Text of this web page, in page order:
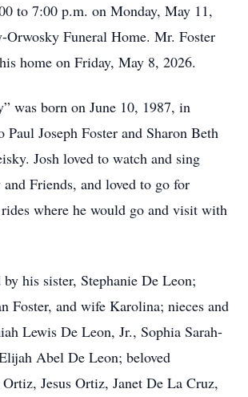
to 7:00 p.m. on Monday, May 11,
Orwosky Funeral Home. Mr. Foster
home on Friday, May 8, 2026.
was born on June 10, 1987, in
Paul Joseph Foster and Sharon Beth
Josh loved to watch and sing
Friends, and loved to go for
where he would go and visit with
his sister, Stephanie De Leon;
Foster, and wife Karolina; nieces and
Lewis De Leon, Jr., Sophia Sarah-
Abel De Leon; beloved
Jesus Ortiz, Janet De La Cruz,